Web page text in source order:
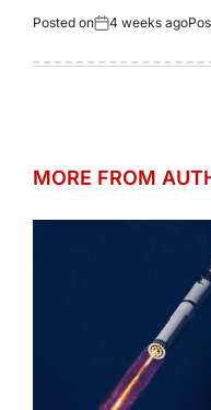
Posted on 4 weeks ago
MORE FROM